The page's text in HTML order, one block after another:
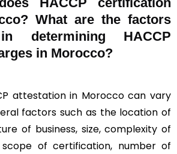
What are the factors
determining HACCP
in Morocco?
attestation in Morocco can vary
factors such as the location of
of business, size, complexity of
scope of certification, number of